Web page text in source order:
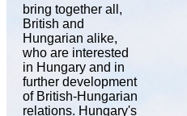
bring together all,
British and
Hungarian alike,
who are interested
in Hungary and in
further development
of British-Hungarian
relations. Hungary's